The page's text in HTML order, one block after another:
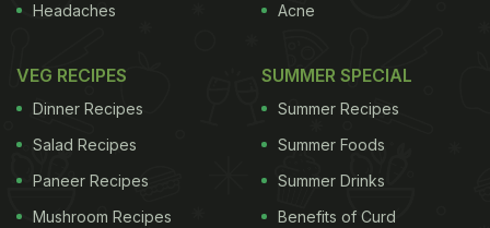
(Also Read:From Food To Decor: Inside Priyanka
Chopra's New Restaurant 'Sona')
Headaches
Acne
VEG RECIPES
Dinner Recipes
Salad Recipes
Paneer Recipes
Mushroom Recipes
SUMMER SPECIAL
Summer Recipes
Summer Foods
Summer Drinks
Benefits of Curd